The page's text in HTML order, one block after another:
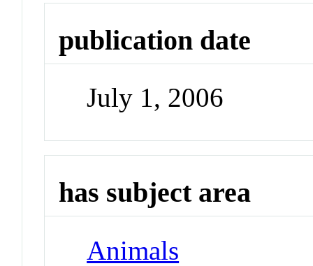
publication date
July 1, 2006
has subject area
Animals